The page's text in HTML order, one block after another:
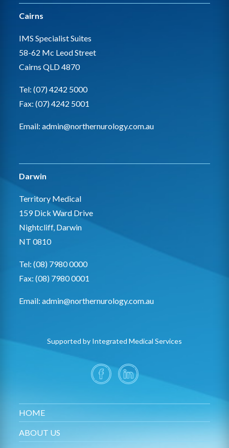
Cairns
IMS Specialist Suites
58-62 Mc Leod Street
Cairns QLD 4870
Tel: (07) 4242 5000
Fax: (07) 4242 5001
Email:admin@northernurology.com.au
Darwin
Territory Medical
159 Dick Ward Drive
Nightcliff, Darwin
NT 0810
Tel: (08) 7980 0000
Fax: (08) 7980 0001
Email:admin@northernurology.com.au
Supported by Integrated Medical Services
HOME
ABOUT US